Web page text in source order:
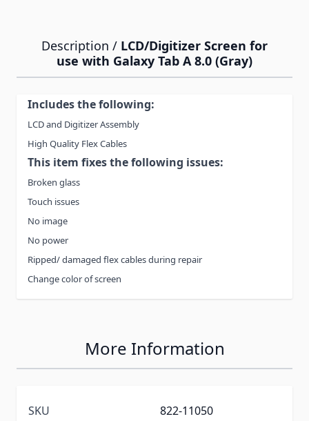
Description / LCD/Digitizer Screen for
use with Galaxy Tab A 8.0 (Gray)
Includes the following:
LCD and Digitizer Assembly
High Quality Flex Cables
This item fixes the following issues:
Broken glass
Touch issues
No image
No power
Ripped/ damaged flex cables during repair
Change color of screen
More Information
SKU 822-11050